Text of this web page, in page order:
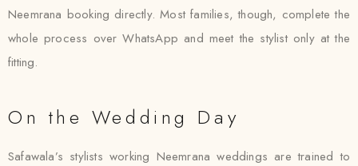
Neemrana booking directly. Most families, though, complete the
whole process over WhatsApp and meet the stylist only at the
fitting.
On the Wedding Day
Safawala’s stylists working Neemrana weddings are trained to